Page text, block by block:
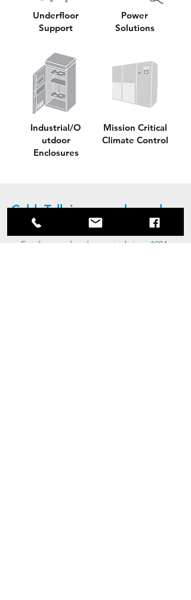
Underfloor
Support
Industrial/O
utdoor
Enclosures
Power
Solutions
Mission Critical
Climate Control
CableTalk is a proud member
of the Bempro Group
Family owned and operated since 1984,